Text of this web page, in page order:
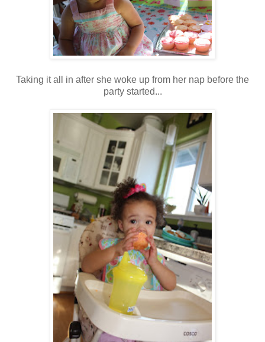
Taking it all in after she woke up from her nap before the
party started...